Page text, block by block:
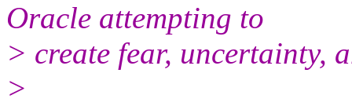
Oracle attempting to
> create fear, uncertainty,
>